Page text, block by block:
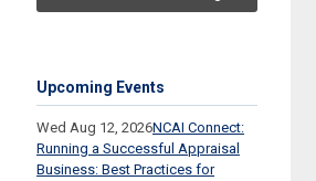
Upcoming Events
Wed Aug 12, 2026NCAI Connect:
Running a Successful Appraisal
Business: Best Practices for